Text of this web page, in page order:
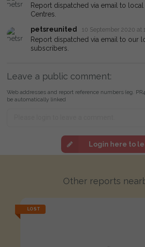
Report dispatched via email to local
Centres.
petsreunited
10 September 2020 at
Report dispatched via email to our
subscribers.
Leave a public comment:
Web addresses and report reference numbers (eg.
be automatically linked
Login here to
Other reports
LOST